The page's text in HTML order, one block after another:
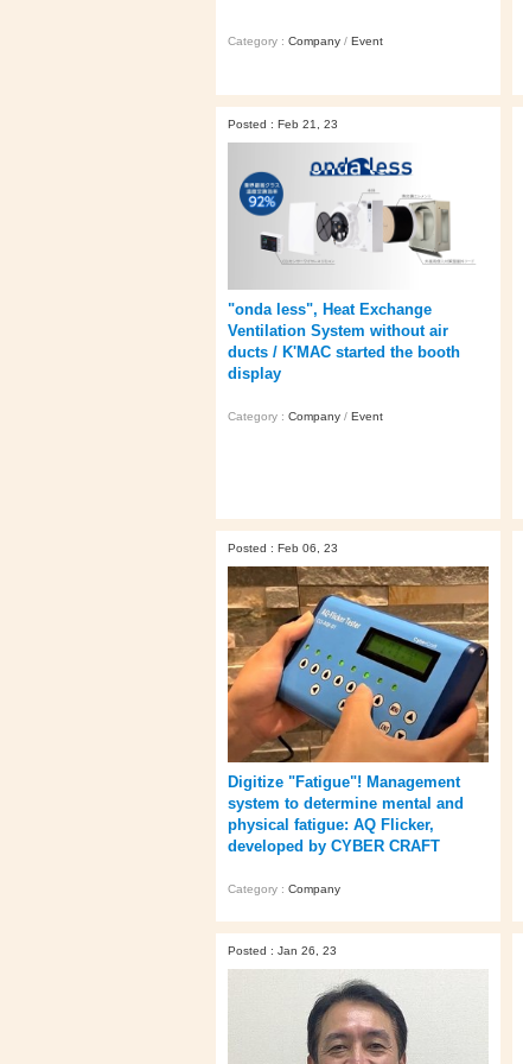
Category : Company / Event
Posted : Feb 21, 23
"onda less", Heat Exchange
Ventilation System without air
ducts / K'MAC started the booth
display
Category : Company / Event
Posted : Feb 06, 23
Digitize "Fatigue"! Management
system to determine mental and
physical fatigue: AQ Flicker,
developed by CYBER CRAFT
Category : Company
Posted : Jan 26, 23